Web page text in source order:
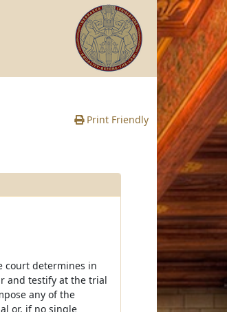
Print Friendly
court determines in
and testify at the trial
any of the
or, if no single